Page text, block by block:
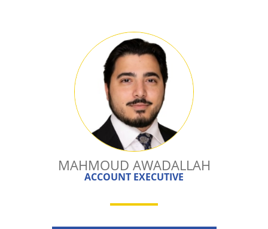
MAHMOUD AWADALLAH
ACCOUNT EXECUTIVE